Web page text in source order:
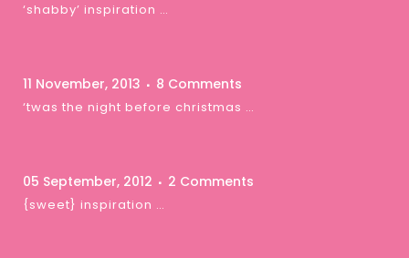
‘shabby’ inspiration …
11 November, 2013 8 Comments
‘twas the night before christmas …
05 September, 2012 2 Comments
{sweet} inspiration …